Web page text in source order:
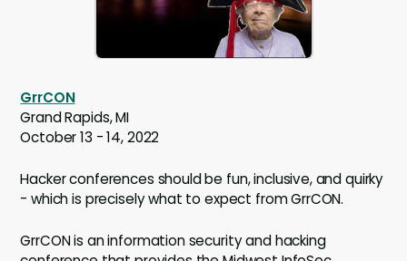
GrrCON
Grand Rapids, MI
October 13 - 14, 2022
Hacker conferences should be fun, inclusive, and quirky
- which is precisely what to expect from GrrCON.
GrrCON is an information security and hacking